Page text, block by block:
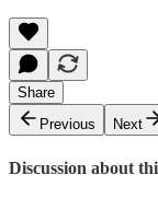
Share
Previous
Next
Discussion about